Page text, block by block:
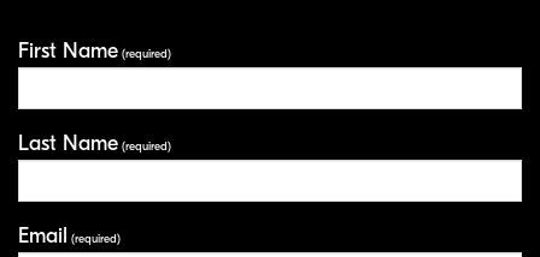
First Name (required)
Last Name (required)
Email (required)